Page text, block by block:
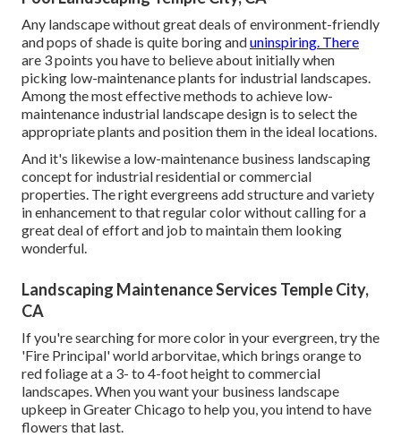
Any landscape without great deals of environment-friendly
and pops of shade is quite boring anduninspiring. There
are 3 points you have to believe about initially when
picking low-maintenance plants for industrial landscapes.
Among the most effective methods to achieve low-
maintenance industrial landscape design is to select the
appropriate plants and position them in the ideal locations.
And it's likewise a low-maintenance business landscaping
concept for industrial residential or commercial
properties. The right evergreens add structure and variety
in enhancement to that regular color without calling for a
great deal of effort and job to maintain them looking
wonderful.
Landscaping Maintenance Services Temple City,
CA
If you're searching for more color in your evergreen, try the
'Fire Principal' world arborvitae, which brings orange to
red foliage at a 3- to 4-foot height to commercial
landscapes. When you want your business landscape
upkeep in Greater Chicago to help you,you intend to have
flowers that last.